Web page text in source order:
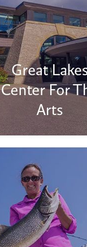
Great
Center For
Arts